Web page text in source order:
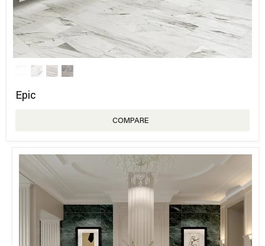
Epic
COMPARE